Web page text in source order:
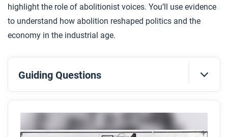
highlight the role of abolitionist voices. You’ll use evidence
to understand how abolition reshaped politics and the
economy in the industrial age.
Guiding Questions
Before you read
Preview the questions below, and then skim the
article. Be sure to look at the section headings and